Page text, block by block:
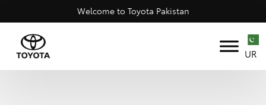
Welcome to Toyota Pakistan
UR